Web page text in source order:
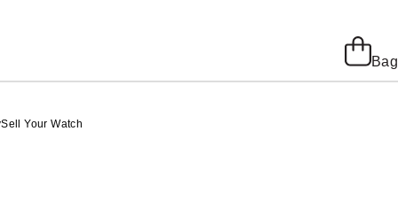
Bag
Sell Your Watch